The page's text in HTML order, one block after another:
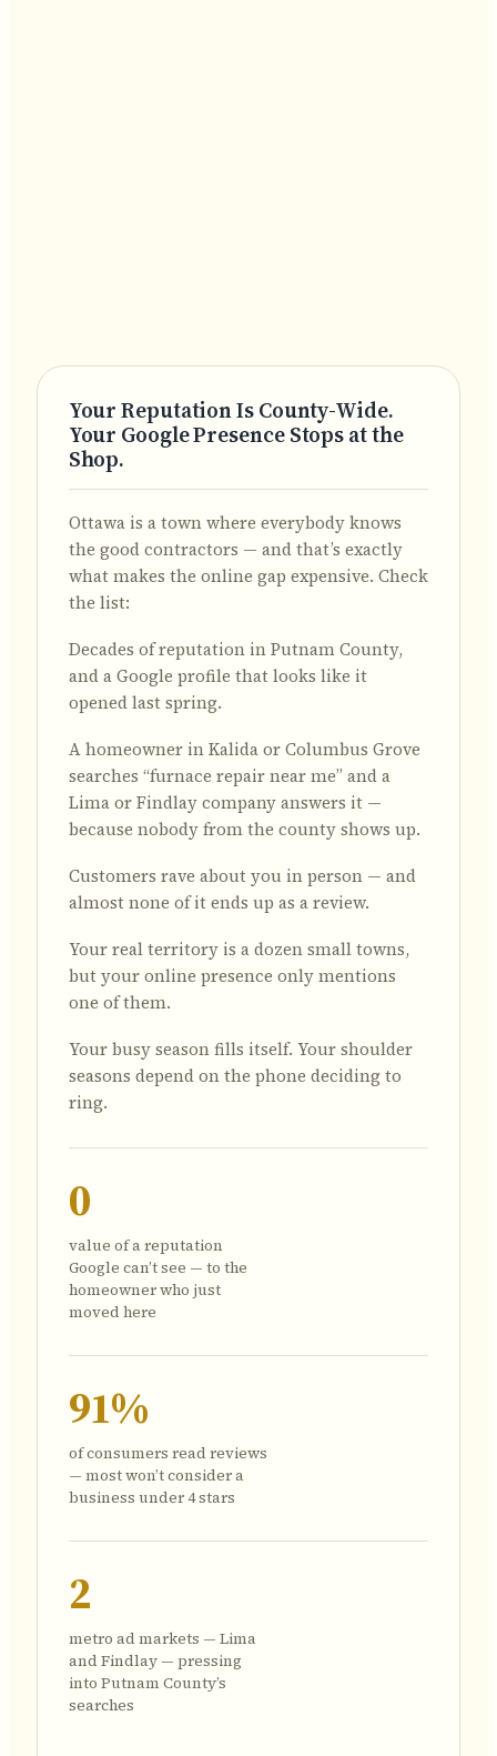
Your Reputation Is County-Wide.
Your Google Presence Stops at the
Shop.
Ottawa is a town where everybody knows
the good contractors — and that’s exactly
what makes the online gap expensive. Check
the list:
Decades of reputation in Putnam County,
and a Google profile that looks like it
opened last spring.
A homeowner in Kalida or Columbus Grove
searches “furnace repair near me” and a
Lima or Findlay company answers it —
because nobody from the county shows up.
Customers rave about you in person — and
almost none of it ends up as a review.
Your real territory is a dozen small towns,
but your online presence only mentions
one of them.
Your busy season fills itself. Your shoulder
seasons depend on the phone deciding to
ring.
0
value of a reputation
Google can’t see — to the
homeowner who just
moved here
91%
of consumers read reviews
— most won’t consider a
business under 4 stars
2
metro ad markets — Lima
and Findlay — pressing
into Putnam County’s
searches